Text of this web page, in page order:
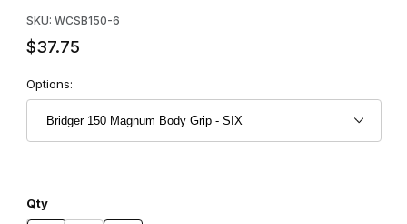
SKU: WCSB150-6
$37.75
Options:
Qty